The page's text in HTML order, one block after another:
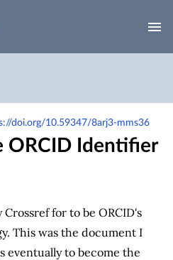
doi.org/10.59347/8arj3-mms36
ORCID Identifier
for to be ORCID's
This was the document I
eventually to become the